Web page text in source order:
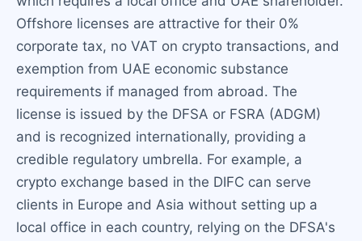
Offshore licenses are attractive for their 0%
corporate tax, no VAT on crypto transactions, and
exemption from UAE economic substance
requirements if managed from abroad. The
license is issued by the DFSA or FSRA (ADGM)
and is recognized internationally, providing a
credible regulatory umbrella. For example, a
crypto exchange based in the DIFC can serve
clients in Europe and Asia without setting up a
local office in each country, relying on the DFSA's